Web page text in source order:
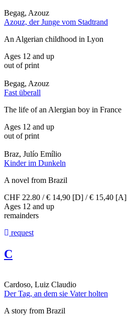
Begag, Azouz
Azouz, der Junge vom Stadtrand
An Algerian childhood in Lyon
Ages 12 and up
out of print
Begag, Azouz
Fast überall
The life of an Alergian boy in France
Ages 12 and up
out of print
Braz, Julío Emílio
Kinder im Dunkeln
A novel from Brazil
CHF 22.80 / € 14,90 [D] / € 15,40 [A]
Ages 12 and up
remainders
request
C
Cardoso, Luiz Claudio
Der Tag, an dem sie Vater holten
A story from Brazil